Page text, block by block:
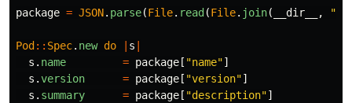
package = JSON. parse(File. read (File. join( __dir__ ,
Pod :: Spec. new do s
s . name = package [ "name"]
s .version = package [ "version"]
s . summary = package [ "description"]